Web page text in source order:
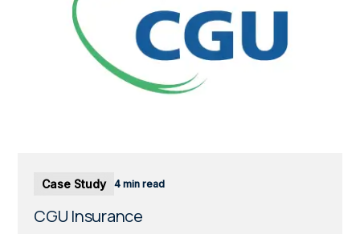
Case Study 4 min read
CGU Insurance